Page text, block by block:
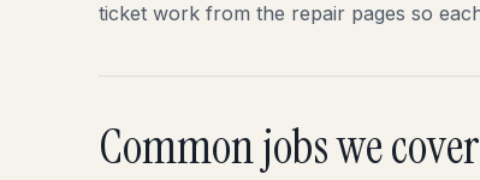
ticket work from the repair pages so
Common jobs we cover